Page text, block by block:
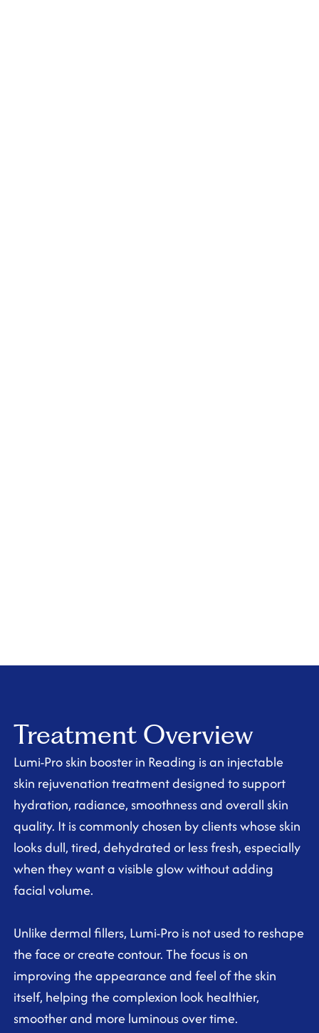
Treatment Overview
Lumi-Pro skin booster in Reading is an injectable
skin rejuvenation treatment designed to support
hydration, radiance, smoothness and overall skin
quality. It is commonly chosen by clients whose skin
looks dull, tired, dehydrated or less fresh, especially
when they want a visible glow without adding
facial volume.
Unlike dermal fillers, Lumi-Pro is not used to reshape
the face or create contour. The focus is on
improving the appearance and feel of the skin
itself, helping the complexion look healthier,
smoother and more luminous over time.